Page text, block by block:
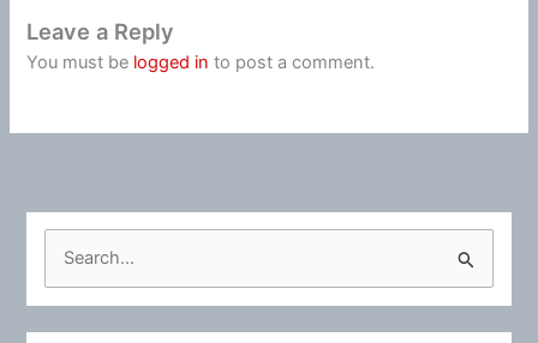
Leave a Reply
You must be logged in to post a comment.